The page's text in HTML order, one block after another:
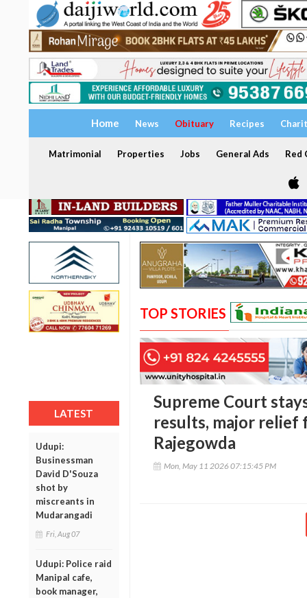
Home News Obituary Recipes
Matrimonial Properties Jobs General Ads Red
LATEST
Udupi:
Businessman
David D'Souza
shot by
miscreants in
Mudarangadi
Fri, Aug 07
Udupi: Police raid
Manipal cafe,
book manager,
TOP STORIES
Supreme Court
results, major relief
Rajegowda
Mon, May 11 2026 07:15:45 PM